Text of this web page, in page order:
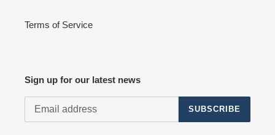
Terms of Service
Sign up for our latest news
SUBSCRIBE